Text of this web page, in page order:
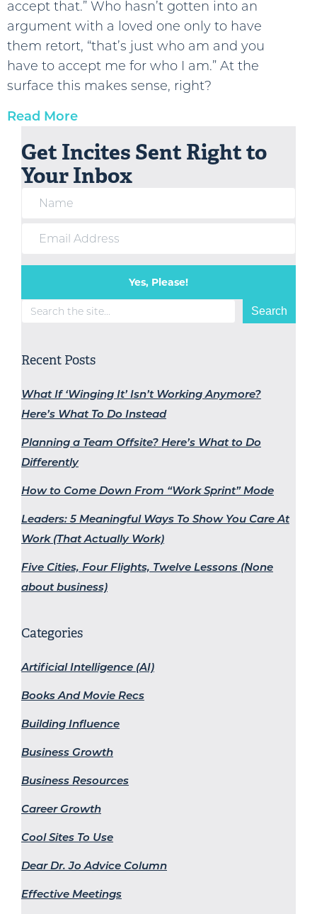
accept that.” Who hasn’t gotten into an
argument with a loved one only to have
them retort, “that’s just who am and you
have to accept me for who I am.” At the
surface this makes sense, right?
Read More
Get Incites Sent Right to
Your Inbox
Yes, Please!
Search Search
Recent Posts
What If ‘Winging It’ Isn’t Working Anymore?
Here’s What To Do Instead
Planning a Team Offsite? Here’s What to Do
Differently
How to Come Down From “Work Sprint” Mode
Leaders: 5 Meaningful Ways To Show You Care At
Work (That Actually Work)
Five Cities, Four Flights, Twelve Lessons (None
about business)
Categories
Artificial Intelligence (AI)
Books And Movie Recs
Building Influence
Business Growth
Business Resources
Career Growth
Cool Sites To Use
Dear Dr. Jo Advice Column
Effective Meetings